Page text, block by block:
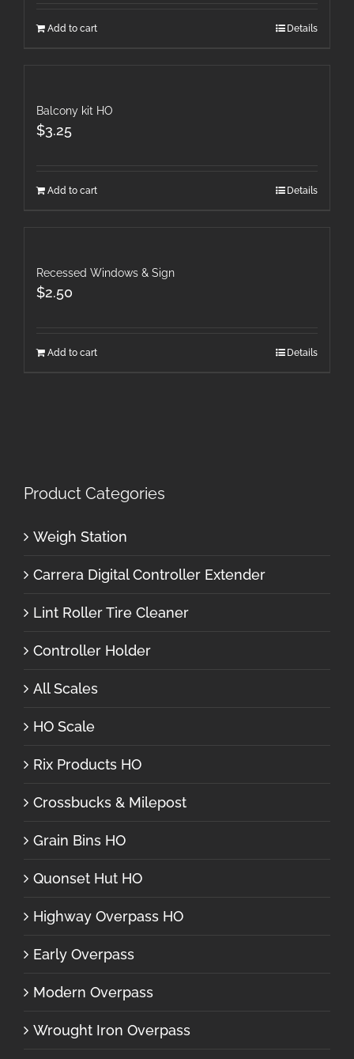
Add to cart Details
Balcony kit HO
$3.25
Add to cart Details
Recessed Windows & Sign
$2.50
Add to cart Details
Product Categories
Weigh Station
Carrera Digital Controller Extender
Lint Roller Tire Cleaner
Controller Holder
All Scales
HO Scale
Rix Products HO
Crossbucks & Milepost
Grain Bins HO
Quonset Hut HO
Highway Overpass HO
Early Overpass
Modern Overpass
Wrought Iron Overpass